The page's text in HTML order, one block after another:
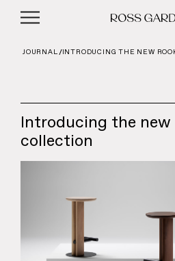
JOURNAL INTRODUCING THE NEW
Introducing the new
collection